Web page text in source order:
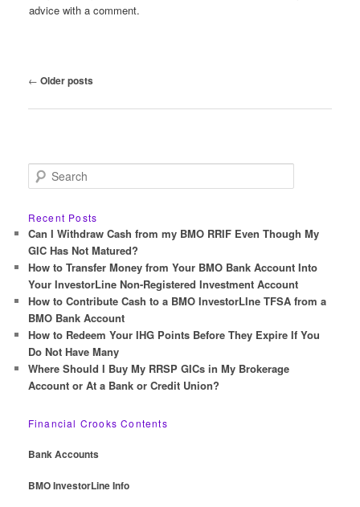
advice with a comment.
Post
← Older posts
e
r
c
h
Recent Posts
Can I Withdraw Cash from my BMO RRIF Even Though My
GIC Has Not Matured?
How to Transfer Money from Your BMO Bank Account Into
Your InvestorLine Non-Registered Investment Account
How to Contribute Cash to a BMO InvestorLIne TFSA from a
BMO Bank Account
How to Redeem Your IHG Points Before They Expire If You
Do Not Have Many
Where Should I Buy My RRSP GICs in My Brokerage
Account or At a Bank or Credit Union?
Financial Crooks Contents
Bank Accounts
BMO InvestorLine Info